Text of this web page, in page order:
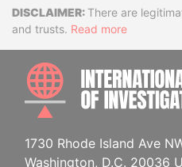
Disclaimer
There are
and trusts. Read more
1730 Rhode Island Ave
Washington, D.C. 20036